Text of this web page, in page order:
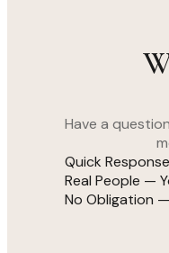
Have a
Quick
Real People —
No Obligation